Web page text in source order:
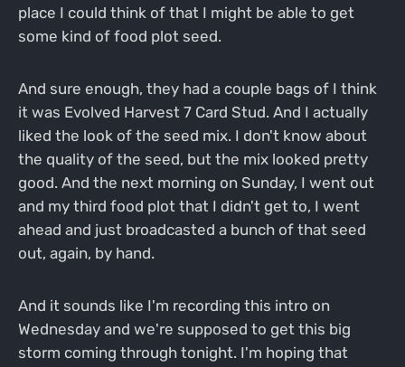
place I could think of that I might be able to get
some kind of food plot seed.
And sure enough, they had a couple bags of I think
it was Evolved Harvest 7 Card Stud. And I actually
liked the look of the seed mix. I don't know about
the quality of the seed, but the mix looked pretty
good. And the next morning on Sunday, I went out
and my third food plot that I didn't get to, I went
ahead and just broadcasted a bunch of that seed
out, again, by hand.
And it sounds like I'm recording this intro on
Wednesday and we're supposed to get this big
storm coming through tonight. I'm hoping that